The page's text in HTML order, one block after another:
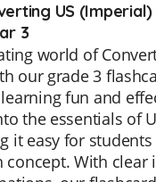
US (Imperial)
3
world of
our grade 3
fun and
the essentials of
it easy for
With clear